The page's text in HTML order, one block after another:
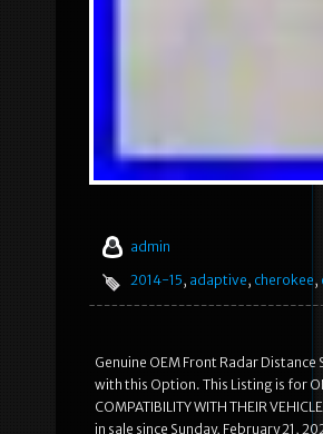
admin
2014-15, adaptive, cherokee,
Genuine OEM Front Radar
with this Option. This Listing is for
COMPATIBILITY WITH THEIR
in sale since Sunday, February 21,